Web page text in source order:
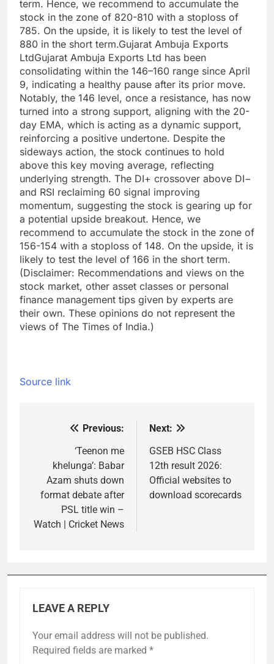
term. Hence, we recommend to accumulate the
stock in the zone of 820-810 with a stoploss of
785. On the upside, it is likely to test the level of
880 in the short term.Gujarat Ambuja Exports
LtdGujarat Ambuja Exports Ltd has been
consolidating within the 146–160 range since April
9, indicating a healthy pause after its prior move.
Notably, the 146 level, once a resistance, has now
turned into a strong support, aligning with the 20-
day EMA, which is acting as a dynamic support,
reinforcing a positive undertone. Despite the
sideways action, the stock continues to hold
above this key moving average, reflecting
underlying strength. The DI+ crossover above DI−
and RSI reclaiming 60 signal improving
momentum, suggesting the stock is gearing up for
a potential upside breakout. Hence, we
recommend to accumulate the stock in the zone of
156-154 with a stoploss of 148. On the upside, it is
likely to test the level of 166 in the short term.
(Disclaimer: Recommendations and views on the
stock market, other asset classes or personal
finance management tips given by experts are
their own. These opinions do not represent the
views of The Times of India.)
Source link
navigation
Previous:
‘Teenon me
khelunga’: Babar
Azam shuts down
format debate after
PSL title win –
Watch | Cricket News
Next:
GSEB HSC Class
12th result 2026:
Official websites to
download scorecards
LEAVE A REPLY
Your email address will not be published.
Required fields are marked *